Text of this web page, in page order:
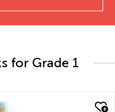
for Grade 1